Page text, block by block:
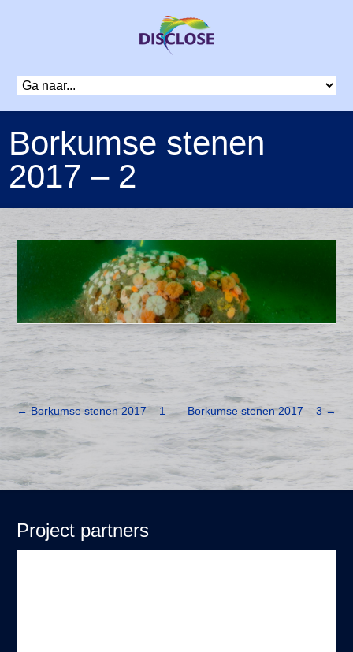
Borkumse stenen
2017 – 2
←Borkumse stenen 2017 – 1 Borkumse stenen 2017 – 3→
Project partners